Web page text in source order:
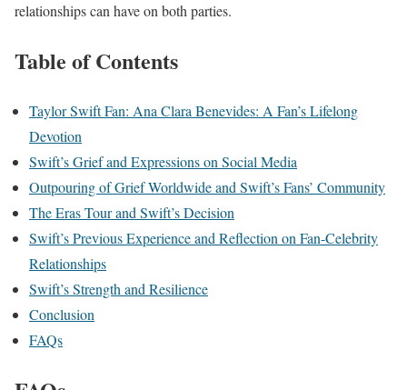
relationships can have on both parties.
Table of Contents
Taylor Swift Fan: Ana Clara Benevides: A Fan’s Lifelong
Devotion
Swift’s Grief and Expressions on Social Media
Outpouring of Grief Worldwide and Swift’s Fans’ Community
The Eras Tour and Swift’s Decision
Swift’s Previous Experience and Reflection on Fan-Celebrity
Relationships
Swift’s Strength and Resilience
Conclusion
FAQs